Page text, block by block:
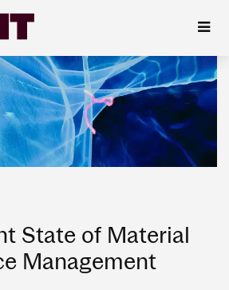
State of Material
Management